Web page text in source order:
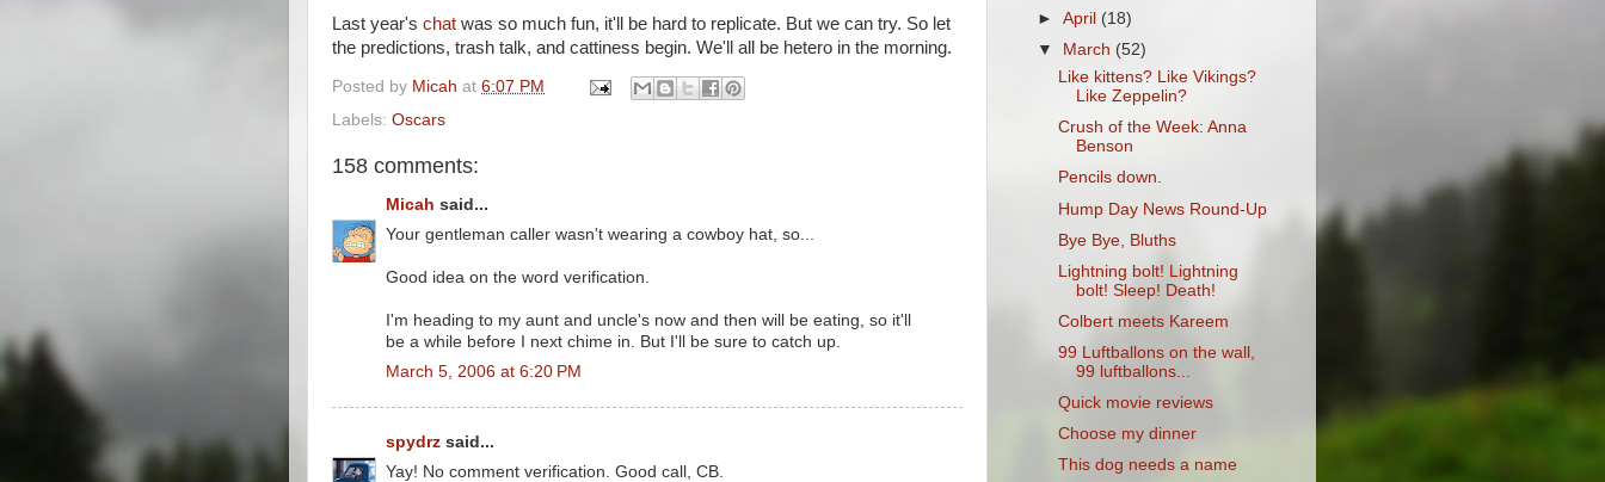
Last year's chat was so much fun, it'll be hard to replicate. But we can try. So let
the predictions, trash talk, and cattiness begin. We'll all be hetero in the morning.
Posted by Micah at 6:07 PM
Labels: Oscars
158 comments:
Micah said...
Your gentleman caller wasn't wearing a cowboy hat, so...
Good idea on the word verification.
I'm heading to my aunt and uncle's now and then will be eating, so it'll
be a while before I next chime in. But I'll be sure to catch up.
March 5, 2006 at 6:20 PM
spydrz said...
Yay! No comment verification. Good call, CB.
►April (18)
▼
March (52)
Like kittens? Like Vikings?
Like Zeppelin?
Crush of the Week: Anna
Benson
Pencils down.
Hump Day News Round-Up
Bye Bye, Bluths
Lightning bolt! Lightning
bolt! Sleep! Death!
Colbert meets Kareem
99 Luftballons on the wall,
99 luftballons...
Quick movie reviews
Choose my dinner
This dog needs a name